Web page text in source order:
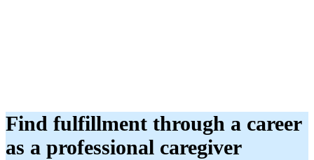
Find fulfillment through a career
as a professional caregiver